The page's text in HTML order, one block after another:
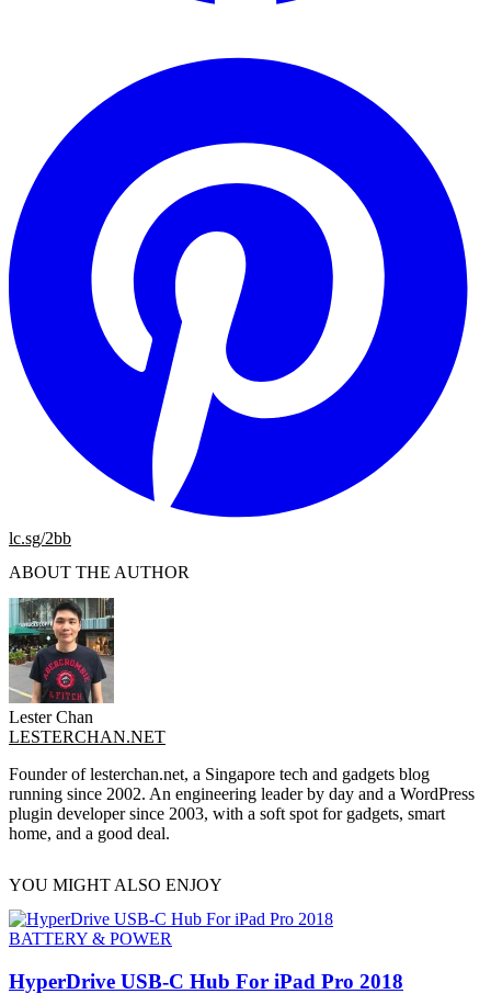
lc.sg/2bb
ABOUT THE AUTHOR
Lester Chan
LESTERCHAN.NET
Founder of lesterchan.net, a Singapore tech and gadgets blog
running since 2002. An engineering leader by day and a WordPress
plugin developer since 2003, with a soft spot for gadgets, smart
home, and a good deal.
YOU MIGHT ALSO ENJOY
BATTERY & POWER
HyperDrive USB-C Hub For iPad Pro 2018